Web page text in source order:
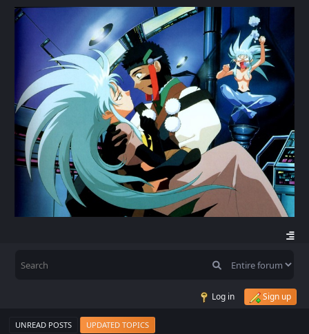
Log in Sign up
UNREAD POSTS UPDATED TOPICS